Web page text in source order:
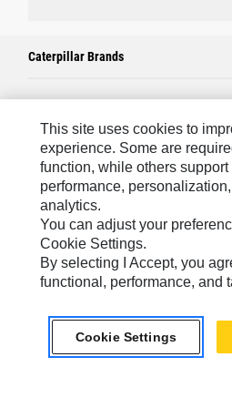
Caterpillar Brands
Caterpillar.com
Contact Us
My Marketing Preferences
Site Map
Cookie Settings
Legal
Do Not Sell Or Share My Personal
This site uses cookies to
experience. Some are
function, while others support
performance,
analytics.
You can adjust your
Cookie Settings.
By selecting I Accept, you
functional, performance, and
Cookie Settings